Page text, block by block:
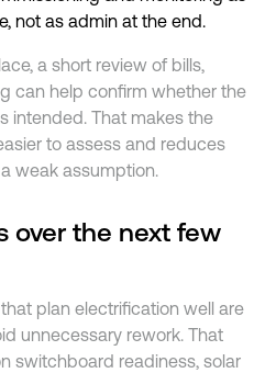
not as admin at the end.
a short review of bills,
can help confirm whether the
intended. That makes the
to assess and reduces
weak assumption.
over the next few
plan electrification well are
unnecessary rework. That
switchboard readiness, solar